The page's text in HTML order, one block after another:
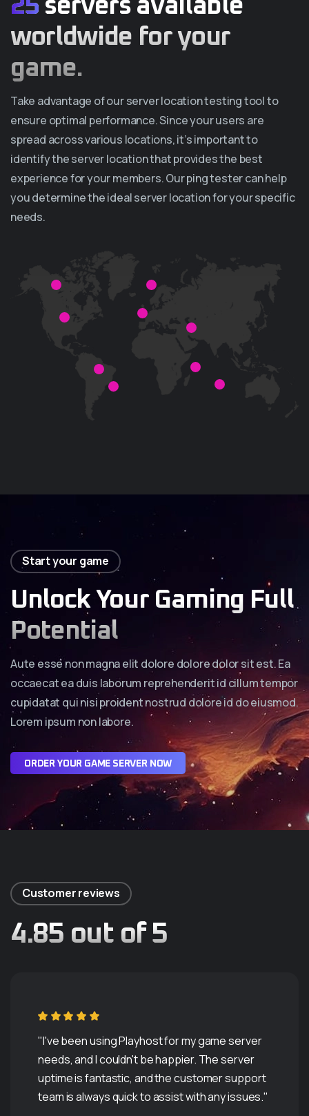
Servers Are Available
25 servers available
worldwide for your
game.
Take advantage of our server location testing tool to
ensure optimal performance. Since your users are
spread across various locations, it’s important to
identify the server location that provides the best
experience for your members. Our ping tester can help
you determine the ideal server location for your specific
needs.
Start your game
Unlock Your Gaming Full
Potential
Aute esse non magna elit dolore dolore dolor sit est. Ea
occaecat ea duis laborum reprehenderit id cillum tempor
cupidatat qui nisi proident nostrud dolore id do eiusmod.
Lorem ipsum non labore.
O RD E R YOU R GAM E S ERV E R N OW
Customer reviews
4.85 out of 5
"I've been using Playhost for my game server
needs, and I couldn't be happier. The server
uptime is fantastic, and the customer support
team is always quick to assist with any issues."